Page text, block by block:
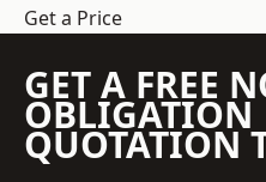
Get a Price
GET A FREE
OBLIGATION
QUOTATION